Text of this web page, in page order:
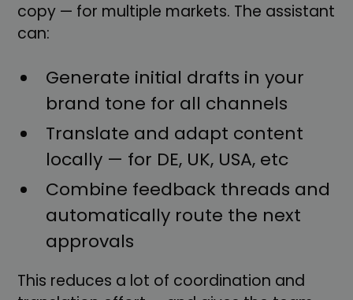
copy — for multiple markets. The assistant
can:
Generate initial drafts in your
brand tone for all channels
Translate and adapt content
locally — for DE, UK, USA, etc
Combine feedback threads and
automatically route the next
approvals
This reduces a lot of coordination and